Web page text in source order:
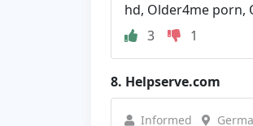
hd, Older4me porn,
3
1
8. Helpserve.com
Informed